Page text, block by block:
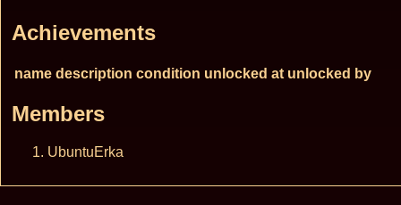
Achievements
name description condition unlocked at unlocked by
Members
UbuntuErka